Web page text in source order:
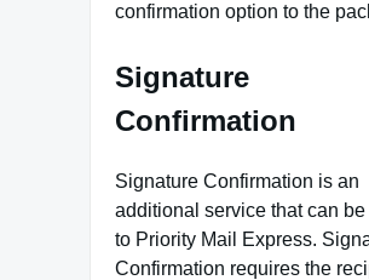
confirmation option to the
Signature
Confirmation
Signature Confirmation is an
additional service that can be
to Priority Mail Express.
Confirmation requires the